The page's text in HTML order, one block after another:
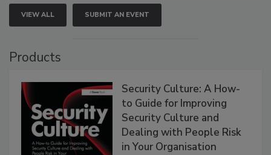
VIEW ALL SUBMIT AN EVENT
Products
Security Culture: A How-
to Guide for Improving
Security Culture and
Dealing with People Risk
in Your Organisation